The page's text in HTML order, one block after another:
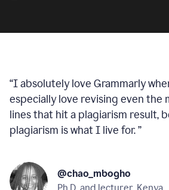
“I absolutely love Grammarly
especially love revising even the
lines that hit a plagiarism result,
plagiarism is what I live for.”
@chao_mbogho
Ph.D. and lecturer, Kenya